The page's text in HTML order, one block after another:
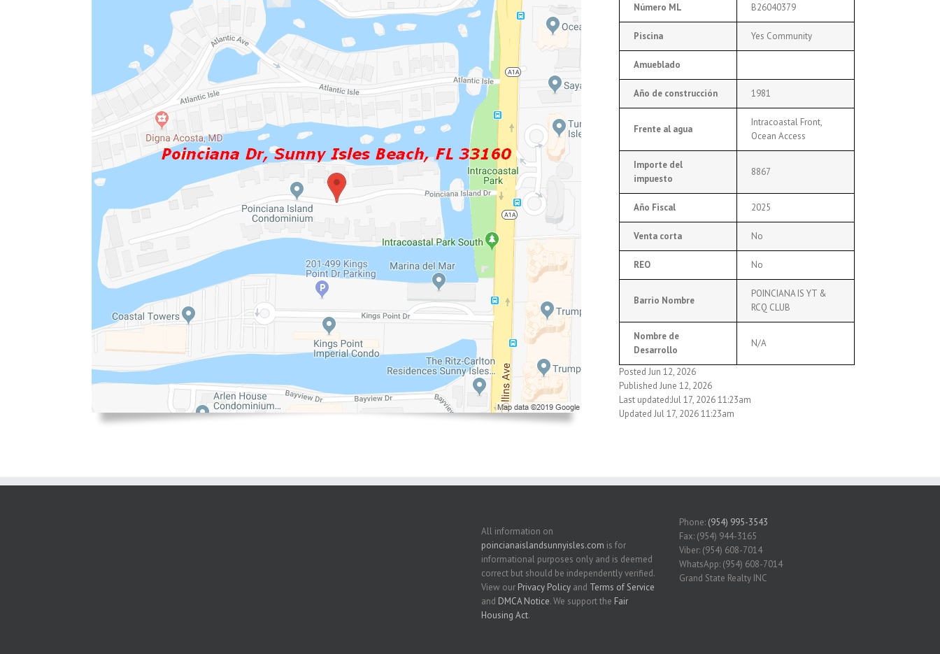
Número ML B26040379
Piscina Yes Community
Amueblado
Año de construcción 1981
Frente al agua
Intracoastal Front,
Ocean Access
Importe del
impuesto
8867
Año Fiscal 2025
Venta corta No
REO No
Barrio Nombre
POINCIANA IS YT &
RCQ CLUB
Nombre de
Desarrollo
N/A
Posted Jun 12, 2026
Published June 12, 2026
Last updated:Jul 17, 2026 11:23am
Updated Jul 17, 2026 11:23am
All information on
poincianaislandsunnyisles.com is for
informational purposes only and is deemed
correct but should be independently verified.
View our Privacy Policy and Terms of Service
and DMCA Notice. We support the Fair
Housing Act.
Phone: (954) 995-3543
Fax: (954) 944-3165
Viber: (954) 608-7014
WhatsApp: (954) 608-7014
Grand State Realty INC